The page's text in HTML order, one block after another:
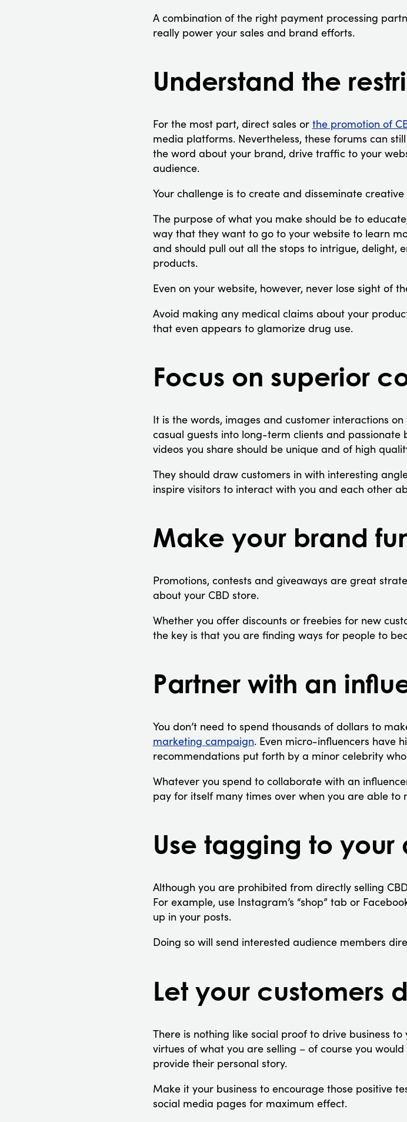
A combination of the right payment processing
really power your sales and brand efforts.
Understand the
For the most part, direct sales or the promotion of
media platforms. Nevertheless, these forums can
the word about your brand, drive traffic to your
audience.
Your challenge is to create and disseminate
The purpose of what you make should be to
way that they want to go to your website to learn
and should pull out all the stops to intrigue, delight,
products.
Even on your website, however, never lose sight of
Avoid making any medical claims about your
that even appears to glamorize drug use.
Focus on superior
It is the words, images and customer interactions
casual guests into long-term clients and
videos you share should be unique and of high
They should draw customers in with interesting
inspire visitors to interact with you and each other
Make your brand
Promotions, contests and giveaways are great
about your CBD store.
Whether you offer discounts or freebies for new
the key is that you are finding ways for people to
Partner with an
You don’t need to spend thousands of dollars to
marketing campaign. Even micro-influencers have
recommendations put forth by a minor celebrity
Whatever you spend to collaborate with an
pay for itself many times over when you are able
Use tagging to
Although you are prohibited from directly selling
For example, use Instagram’s “shop” tab or
up in your posts.
Doing so will send interested audience members
Let your customers
There is nothing like social proof to drive business to
virtues of what you are selling – of course you
provide their personal story.
Make it your business to encourage those positive
social media pages for maximum effect.